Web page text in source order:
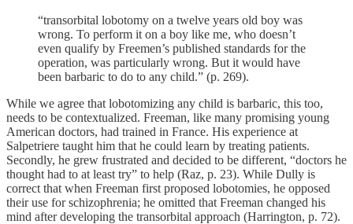
“transorbital lobotomy on a twelve years old boy was
wrong. To perform it on a boy like me, who doesn’t
even qualify by Freemen’s published standards for the
operation, was particularly wrong. But it would have
been barbaric to do to any child.” (p. 269).
While we agree that lobotomizing any child is barbaric, this too,
needs to be contextualized. Freeman, like many promising young
American doctors, had trained in France. His experience at
Salpetriere taught him that he could learn by treating patients.
Secondly, he grew frustrated and decided to be different, “doctors he
thought had to at least try” to help (Raz, p. 23). While Dully is
correct that when Freeman first proposed lobotomies, he opposed
their use for schizophrenia; he omitted that Freeman changed his
mind after developing the transorbital approach (Harrington, p. 72).